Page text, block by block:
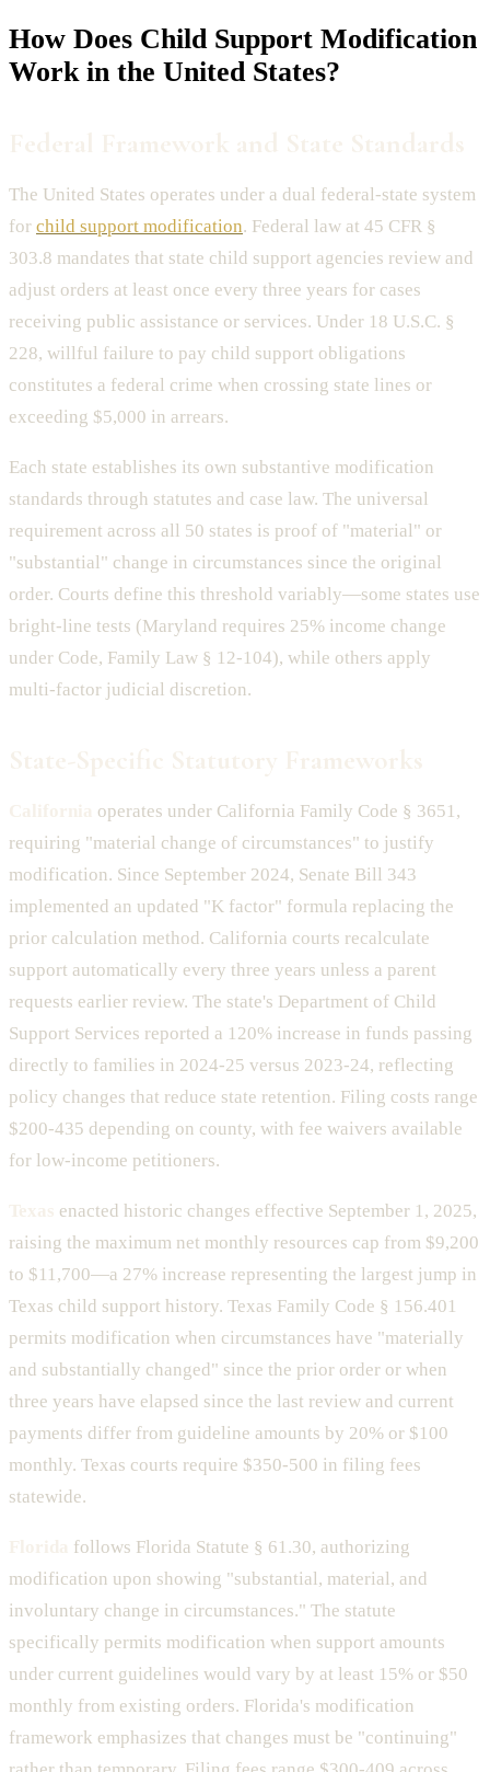
How Does Child Support Modification
Work in the United States?
The United States operates under a dual federal-state system
for child support modification. Federal law at 45 CFR §
303.8 mandates that state child support agencies review and
adjust orders at least once every three years for cases
receiving public assistance or services. Under 18 U.S.C. §
228, willful failure to pay child support obligations
constitutes a federal crime when crossing state lines or
exceeding $5,000 in arrears.
Each state establishes its own substantive modification
standards through statutes and case law. The universal
requirement across all 50 states is proof of "material" or
"substantial" change in circumstances since the original
order. Courts define this threshold variably—some states use
bright-line tests (Maryland requires 25% income change
under Code, Family Law § 12-104), while others apply
multi-factor judicial discretion.
operates under California Family Code § 3651,
requiring "material change of circumstances" to justify
modification. Since September 2024, Senate Bill 343
implemented an updated "K factor" formula replacing the
prior calculation method. California courts recalculate
support automatically every three years unless a parent
requests earlier review. The state's Department of Child
Support Services reported a 120% increase in funds passing
directly to families in 2024-25 versus 2023-24, reflecting
policy changes that reduce state retention. Filing costs range
$200-435 depending on county, with fee waivers available
for low-income petitioners.
enacted historic changes effective September 1, 2025,
raising the maximum net monthly resources cap from $9,200
to $11,700—a 27% increase representing the largest jump in
Texas child support history. Texas Family Code § 156.401
permits modification when circumstances have "materially
and substantially changed" since the prior order or when
three years have elapsed since the last review and current
payments differ from guideline amounts by 20% or $100
monthly. Texas courts require $350-500 in filing fees
statewide.
follows Florida Statute § 61.30, authorizing
modification upon showing "substantial, material, and
involuntary change in circumstances." The statute
specifically permits modification when support amounts
under current guidelines would vary by at least 15% or $50
monthly from existing orders. Florida's modification
framework emphasizes that changes must be "continuing"